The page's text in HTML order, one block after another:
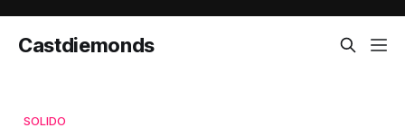
Castdiemonds
SOLIDO